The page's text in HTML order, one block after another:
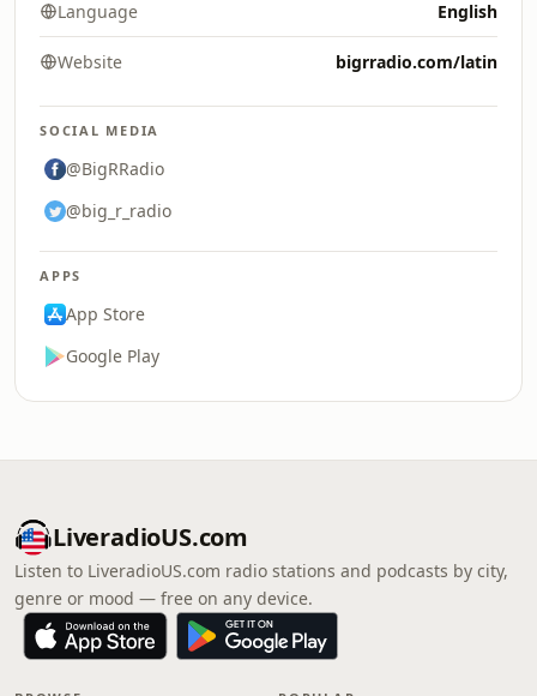
Language English
Website bigrradio.com/latin
SOCIAL MEDIA
@BigRRadio
@big_r_radio
APPS
App Store
Google Play
LiveradioUS.com
Listen to LiveradioUS.com radio stations and podcasts by city,
genre or mood — free on any device.